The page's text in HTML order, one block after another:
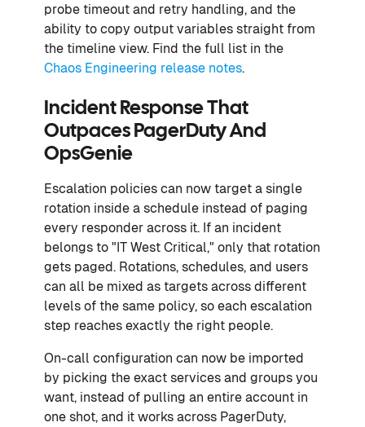
probe timeout and retry handling, and the
ability to copy output variables straight from
the timeline view. Find the full list in the
Chaos Engineering release notes.
Incident Response That
Outpaces PagerDuty And
OpsGenie
Escalation policies can now target a single
rotation inside a schedule instead of paging
every responder across it. If an incident
belongs to "IT West Critical," only that rotation
gets paged. Rotations, schedules, and users
can all be mixed as targets across different
levels of the same policy, so each escalation
step reaches exactly the right people.
On-call configuration can now be imported
by picking the exact services and groups you
want, instead of pulling an entire account in
one shot, and it works across PagerDuty,